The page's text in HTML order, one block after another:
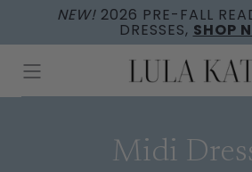
Skip to
NEW! 2026 PRE-FALL
DRESSES, SHOP
Midi